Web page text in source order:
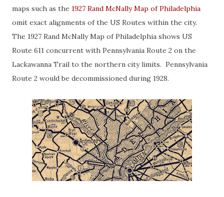
maps such as the 1927 Rand McNally Map of Philadelphia
omit exact alignments of the US Routes within the city.
The 1927 Rand McNally Map of Philadelphia shows US
Route 611 concurrent with Pennsylvania Route 2 on the
Lackawanna Trail to the northern city limits. Pennsylvania
Route 2 would be decommissioned during 1928.